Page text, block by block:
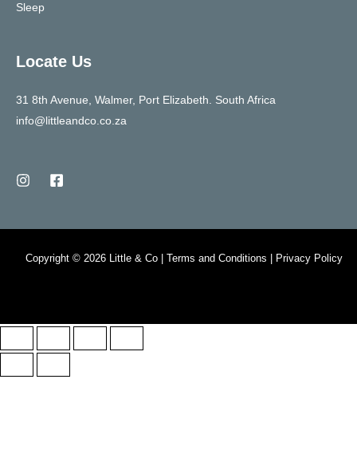
Sleep
Locate Us
31 8th Avenue, Walmer, Port Elizabeth. South Africa
info@littleandco.co.za
Copyright © 2026 Little & Co | Terms and Conditions | Privacy Policy